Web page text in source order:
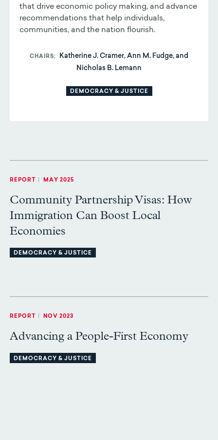
that drive economic policy making, and advance
recommendations that help individuals,
communities, and the nation flourish.
CHAIRS
Katherine J. Cramer, Ann M. Fudge, and
Nicholas B. Lemann
DEMOCRACY & JUSTICE
REPORT MAY 2025
Community Partnership Visas: How
Immigration Can Boost Local
Economies
DEMOCRACY & JUSTICE
REPORT | NOV 2023
Advancing a People-First Economy
DEMOCRACY & JUSTICE